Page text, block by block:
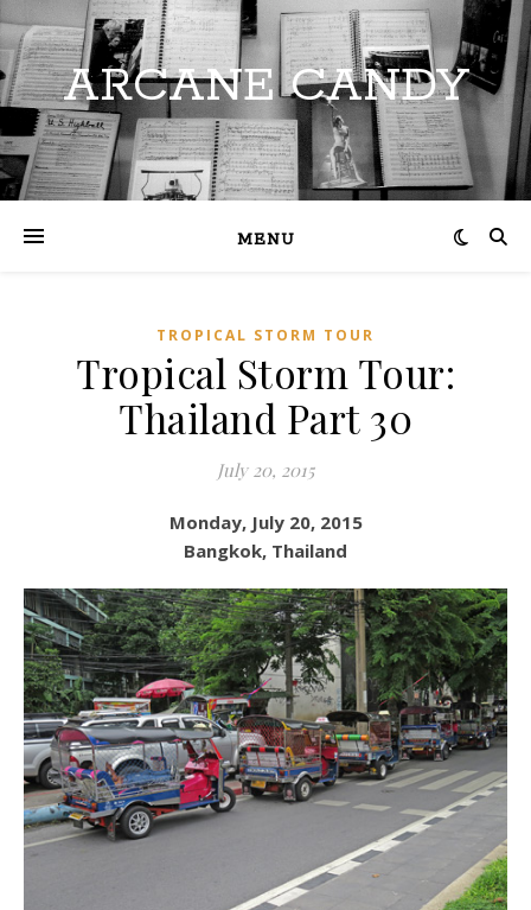
ARCANE CANDY
MENU
TROPICAL STORM TOUR
Tropical Storm Tour:
Thailand Part 30
July 20, 2015
Monday, July 20, 2015
Bangkok, Thailand